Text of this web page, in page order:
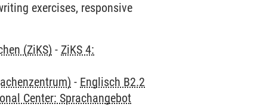
exercises, responsive
(ZiKS) - ZiKS 4:
- Englisch B2.2
Center: Sprachangebot